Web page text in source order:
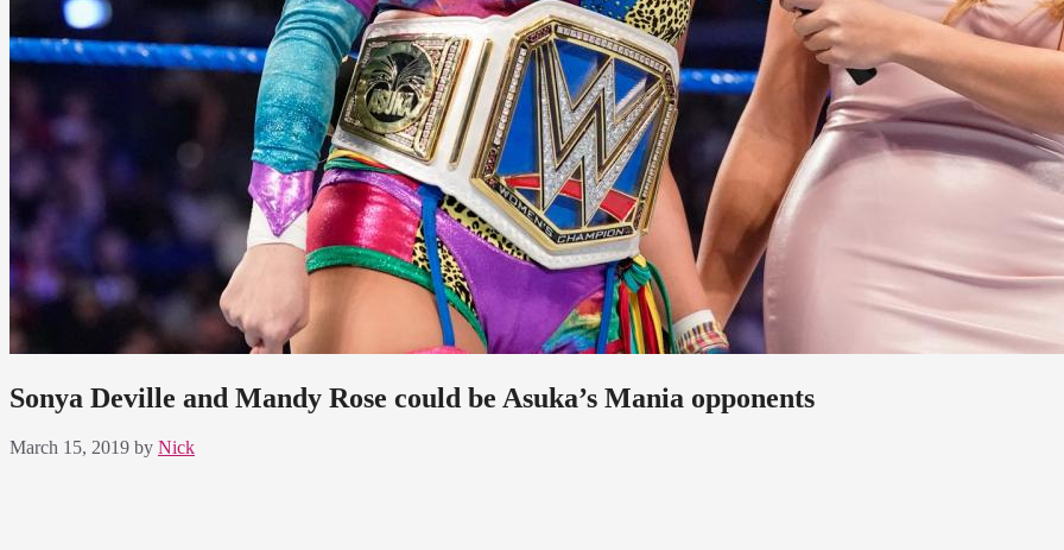
Sonya Deville and Mandy Rose could be Asuka’s Mania opponents
March 15, 2019 by Nick